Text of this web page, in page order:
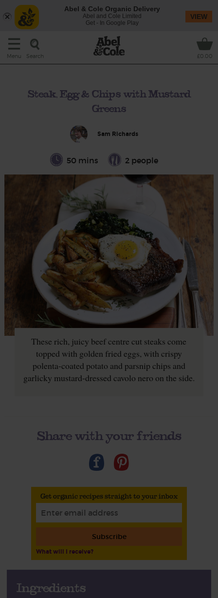
Menu Search £0.00
Steak, Egg & Chips with Mustard
Greens
Sam Richards
50 mins 2 people
These rich, juicy beef centre cut steaks come
topped with golden fried eggs, with crispy
polenta-coated potato and parsnip chips and
garlicky mustard-dressed cavolo nero on the side.
Share with your friends
Get organic recipes straight to your inbox
Subscribe
What will I receive?
Ingredients
Abel & Cole Organic Delivery
Abel and Cole Limited
Get - In Google Play
VIEW